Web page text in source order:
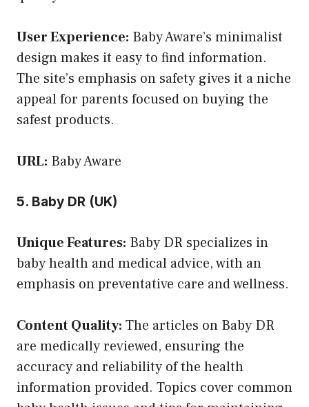
User Experience: Baby Aware’s minimalist
design makes it easy to find information.
The site’s emphasis on safety gives it a niche
appeal for parents focused on buying the
safest products.
URL: Baby Aware
5. Baby DR (UK)
Unique Features: Baby DR specializes in
baby health and medical advice, with an
emphasis on preventative care and wellness.
Content Quality: The articles on Baby DR
are medically reviewed, ensuring the
accuracy and reliability of the health
information provided. Topics cover common